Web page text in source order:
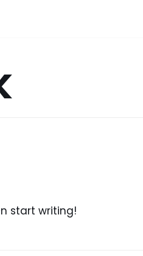
start writing!